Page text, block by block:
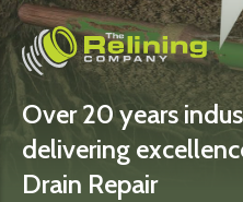
Over 20 years
delivering
Drain Repair